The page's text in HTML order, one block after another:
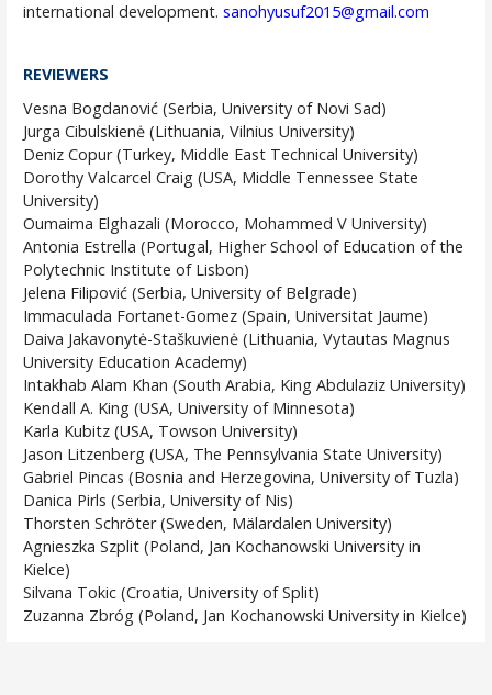
international development. sanohyusuf2015@gmail.com
REVIEWERS
Vesna Bogdanović (Serbia, University of Novi Sad)
Jurga Cibulskienė (Lithuania, Vilnius University)
Deniz Copur (Turkey, Middle East Technical University)
Dorothy Valcarcel Craig (USA, Middle Tennessee State
University)
Oumaima Elghazali (Morocco, Mohammed V University)
Antonia Estrella (Portugal, Higher School of Education of the
Polytechnic Institute of Lisbon)
Jelena Filipović (Serbia, University of Belgrade)
Immaculada Fortanet-Gomez (Spain, Universitat Jaume)
Daiva Jakavonytė-Staškuvienė (Lithuania, Vytautas Magnus
University Education Academy)
Intakhab Alam Khan (South Arabia, King Abdulaziz University)
Kendall A. King (USA, University of Minnesota)
Karla Kubitz (USA, Towson University)
Jason Litzenberg (USA, The Pennsylvania State University)
Gabriel Pincas (Bosnia and Herzegovina, University of Tuzla)
Danica Pirls (Serbia, University of Nis)
Thorsten Schröter (Sweden, Mälardalen University)
Agnieszka Szplit (Poland, Jan Kochanowski University in
Kielce)
Silvana Tokic (Croatia, University of Split)
Zuzanna Zbróg (Poland, Jan Kochanowski University in Kielce)